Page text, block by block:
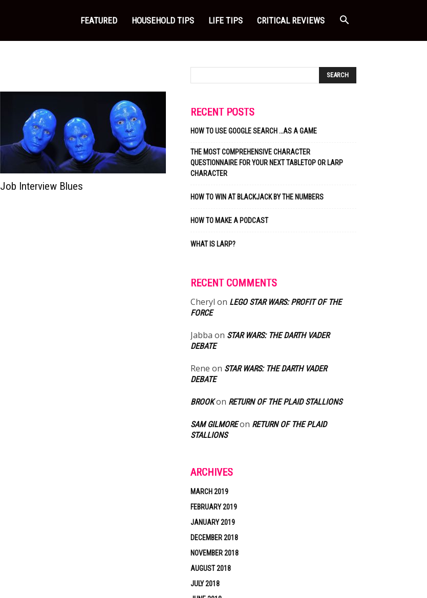
FEATURED HOUSEHOLD TIPS LIFE TIPS CRITICAL REVIEWS
Job Interview Blues
RECENT POSTS
HOW TO USE GOOGLE SEARCH …AS A GAME
THE MOST COMPREHENSIVE CHARACTER
QUESTIONNAIRE FOR YOUR NEXT TABLETOP OR LARP
CHARACTER
HOW TO WIN AT BLACKJACK BY THE NUMBERS
HOW TO MAKE A PODCAST
WHAT IS LARP?
RECENT COMMENTS
Cheryl on LEGO STAR WARS: PROFIT OF THE
FORCE
Jabba on STAR WARS: THE DARTH VADER
DEBATE
Rene on STAR WARS: THE DARTH VADER
DEBATE
BROOKon RETURN OF THE PLAID STALLIONS
SAM GILMOREon RETURN OF THE PLAID
STALLIONS
ARCHIVES
MARCH 2019
FEBRUARY 2019
JANUARY 2019
DECEMBER 2018
NOVEMBER 2018
AUGUST 2018
JULY 2018